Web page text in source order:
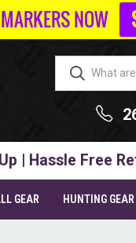
| Hassle Free
GEAR HUNTING GEAR
NOW